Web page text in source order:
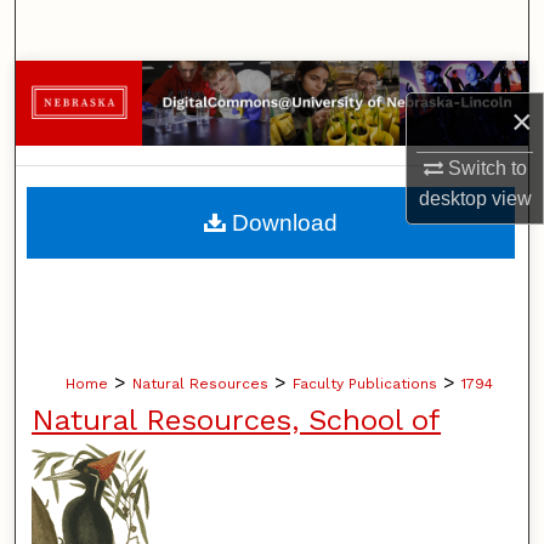
×
Switch to
desktopview
Browse Collections
My Account
About
Home > Natural Resources > Faculty Publications > 1794
Natural Resources, School of
Download